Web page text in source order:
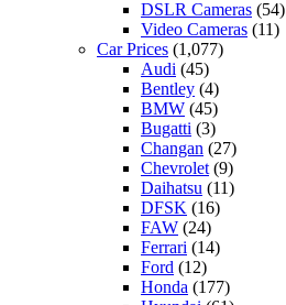
DSLR Cameras (54)
Video Cameras (11)
Car Prices (1,077)
Audi (45)
Bentley (4)
BMW (45)
Bugatti (3)
Changan (27)
Chevrolet (9)
Daihatsu (11)
DFSK (16)
FAW (24)
Ferrari (14)
Ford (12)
Honda (177)